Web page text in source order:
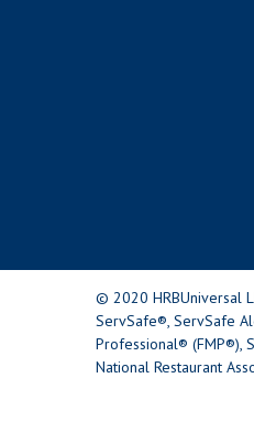
© 2020 HRBUniversal
ServSafe®, ServSafe
Professional® (FMP®),
National Restaurant